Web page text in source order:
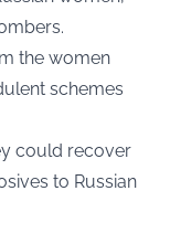
the women
schemes
could recover
to Russian